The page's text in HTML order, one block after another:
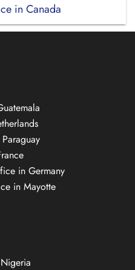
in Canada
in Germany
in Mayotte